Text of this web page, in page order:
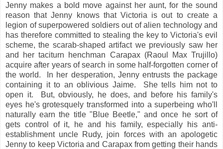
Jenny makes a bold move against her aunt, for the sound
reason that Jenny knows that Victoria is out to create a
legion of superpowered soldiers out of alien technology and
has therefore committed to stealing the key to Victoria's evil
scheme, the scarab-shaped artifact we previously saw her
and her taciturn henchman Carapax (Raoul Max Trujillo)
acquire after years of search in some half-forgotten corner of
the world. In her desperation, Jenny entrusts the package
containing it to an oblivious Jaime. She tells him not to
open it. But, obviously, he does, and before his family's
eyes he's grotesquely transformed into a superbeing who'll
naturally earn the title "Blue Beetle," and once he sort of
gets control of it, he and his family, especially his anti-
establishment uncle Rudy, join forces with an apologetic
Jenny to keep Victoria and Carapax from getting their hands